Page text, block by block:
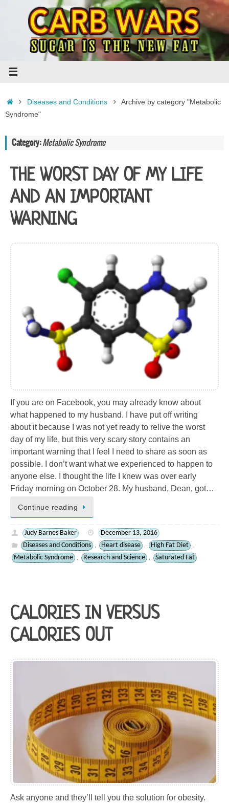
HomeDiseases and Conditions
Archive by category "Metabolic
Syndrome"
Category:Metabolic Syndrome
THE WORST DAY OF MY LIFE
AND AN IMPORTANT
WARNING
If you are on Facebook, you may already know about
what happened to my husband. I have put off writing
about it because I was not yet ready to relive the worst
day of my life, but this very scary story contains an
important warning that I feel I need to share as soon as
possible. I don’t want what we experienced to happen to
anyone else. I thought the life I knew was over early
Friday morning on October 28. My husband, Dean, got…
Continue reading
Judy Barnes Baker
December 13, 2016
Diseases and Conditions
, Heart disease , High Fat Diet ,
Metabolic Syndrome , Research and Science , Saturated Fat
CALORIES IN VERSUS
CALORIES OUT
Ask anyone and they’ll tell you the solution for obesity.